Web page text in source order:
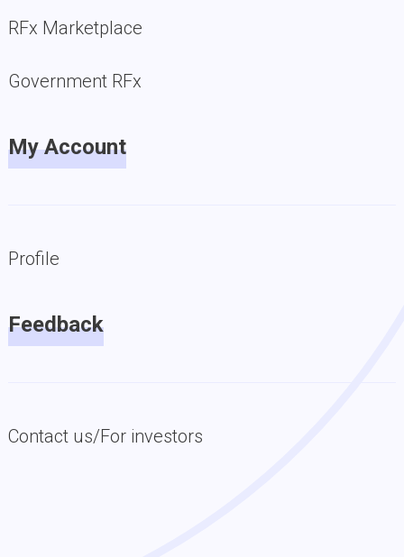
RFx Marketplace
Government RFx
My Account
Profile
Feedback
Contact us/For investors